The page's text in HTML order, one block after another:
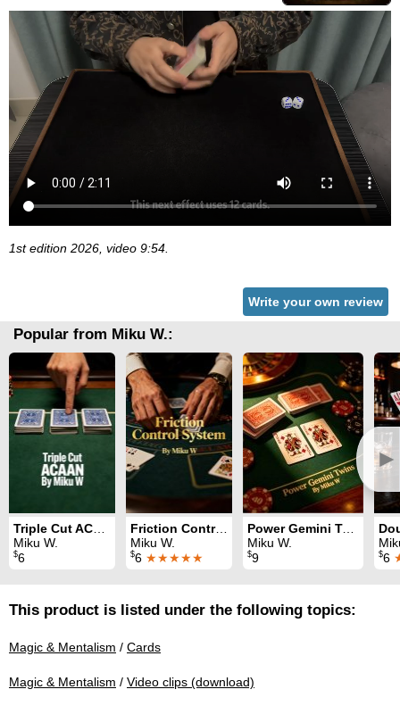
1st edition 2026, video 9:54.
Write your own review
Popular from Miku W.:
►
Miku W.
$6
Friction Control System
Miku W.
$6 ★★★★★
Power Gemini Twins
Miku W.
$9 $6
This product is listed under the following topics:
Magic & Mentalism / Cards
Magic & Mentalism / Video clips (download)